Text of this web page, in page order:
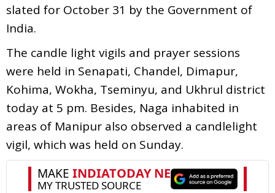
slated for October 31 by the Government of
India.
The candle light vigils and prayer sessions
were held in Senapati, Chandel, Dimapur,
Kohima, Wokha, Tseminyu, and Ukhrul district
today at 5 pm. Besides, Naga inhabited in
areas of Manipur also observed a candlelight
vigil, which was held on Sunday.